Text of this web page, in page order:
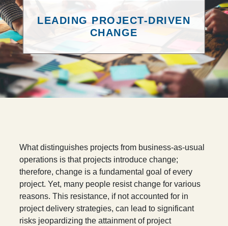
LEADING PROJECT-DRIVEN
CHANGE
What distinguishes projects from business-as-usual
operations is that projects introduce change;
therefore, change is a fundamental goal of every
project. Yet, many people resist change for various
reasons. This resistance, if not accounted for in
project delivery strategies, can lead to significant
risks jeopardizing the attainment of project